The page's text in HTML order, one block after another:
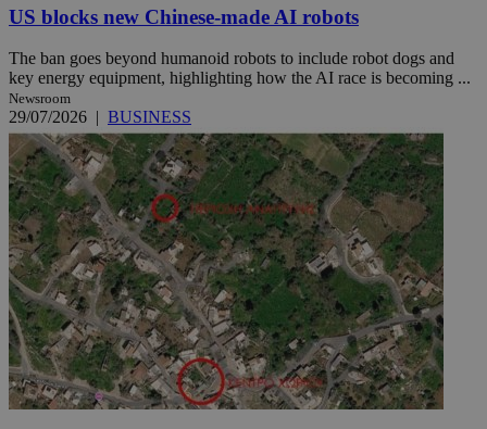
US blocks new Chinese-made AI robots
The ban goes beyond humanoid robots to include robot dogs and
key energy equipment, highlighting how the AI race is becoming ...
Newsroom
29/07/2026 | BUSINESS